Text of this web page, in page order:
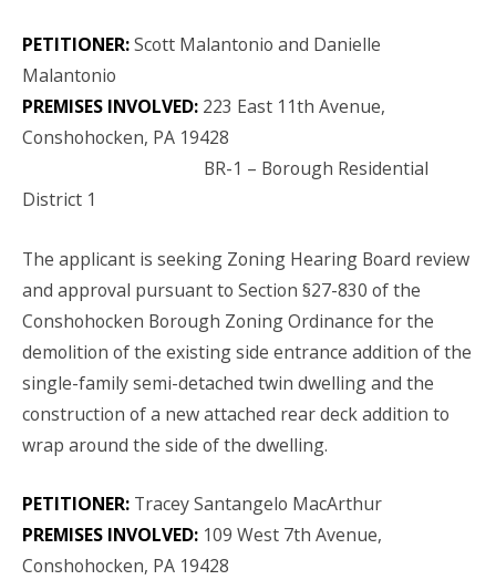
PETITIONER:Scott Malantonio and Danielle
Malantonio
PREMISES INVOLVED: 223 East 11th Avenue,
Conshohocken, PA 19428
BR-1 – Borough Residential
District 1
The applicant is seeking Zoning Hearing Board review
and approval pursuant to Section §27-830 of the
Conshohocken Borough Zoning Ordinance for the
demolition of the existing side entrance addition of the
single-family semi-detached twin dwelling and the
construction of a new attached rear deck addition to
wrap around the side of the dwelling.
PETITIONER: Tracey Santangelo MacArthur
PREMISES INVOLVED: 109 West 7th Avenue,
Conshohocken, PA 19428